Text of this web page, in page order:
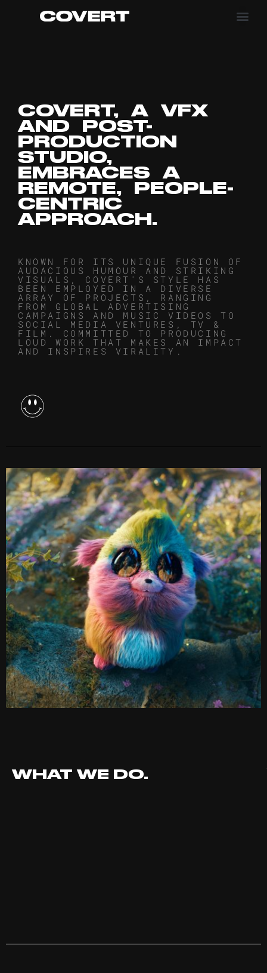
COVERT, A VFX
AND POST-
PRODUCTION
STUDIO,
EMBRACES A
REMOTE, PEOPLE-
CENTRIC
APPROACH.
KNOWN FOR ITS UNIQUE FUSION OF
AUDACIOUS HUMOUR AND STRIKING
VISUALS, COVERT'S STYLE HAS
BEEN EMPLOYED IN A DIVERSE
ARRAY OF PROJECTS, RANGING
FROM GLOBAL ADVERTISING
CAMPAIGNS AND MUSIC VIDEOS TO
SOCIAL MEDIA VENTURES, TV &
FILM. COMMITTED TO PRODUCING
LOUD WORK THAT MAKES AN IMPACT
AND INSPIRES VIRALITY.
WHAT WE DO.